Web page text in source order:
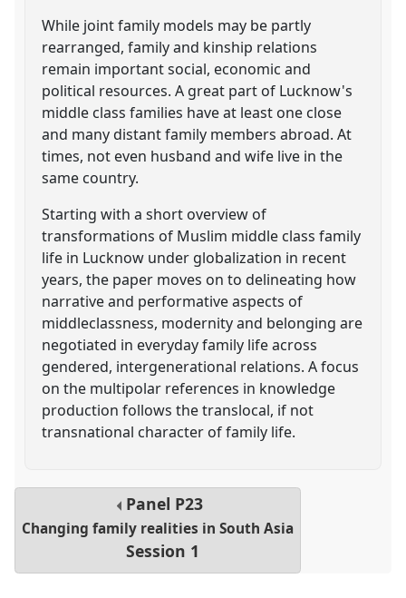
While joint family models may be partly
rearranged, family and kinship relations
remain important social, economic and
political resources. A great part of Lucknow's
middle class families have at least one close
and many distant family members abroad. At
times, not even husband and wife live in the
same country.
Starting with a short overview of
transformations of Muslim middle class family
life in Lucknow under globalization in recent
years, the paper moves on to delineating how
narrative and performative aspects of
middleclassness, modernity and belonging are
negotiated in everyday family life across
gendered, intergenerational relations. A focus
on the multipolar references in knowledge
production follows the translocal, if not
transnational character of family life.
Panel P23
Changing family realities in South Asia
Session 1